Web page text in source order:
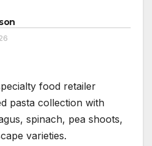
food retailer
pasta collection with
spinach, pea shoots,
varieties.